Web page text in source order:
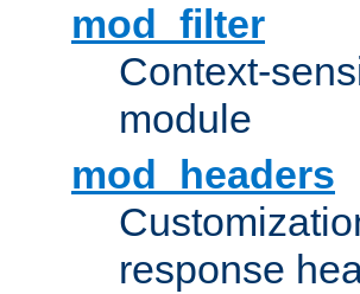
mod_filter
Context-
module
mod_headers
response